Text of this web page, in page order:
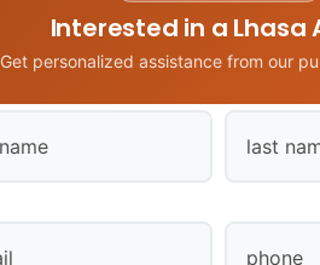
Interested in a Lhasa
Get personalized assistance from our